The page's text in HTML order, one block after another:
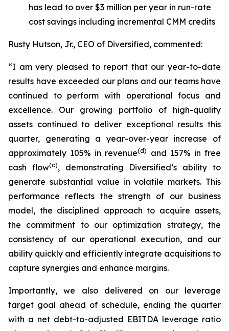
has lead to over $3 million per year in run-rate
cost savings including incremental CMM credits
Rusty Hutson, Jr., CEO of Diversified, commented:
“I am very pleased to report that our year-to-date
results have exceeded our plans and our teams have
continued to perform with operational focus and
excellence. Our growing portfolio of high-quality
assets continued to deliver exceptional results this
quarter, generating a year-over-year increase of
approximately 105% in revenue(d) and 157% in free
cash flow(c), demonstrating Diversified’s ability to
generate substantial value in volatile markets. This
performance reflects the strength of our business
model, the disciplined approach to acquire assets,
the commitment to our optimization strategy, the
consistency of our operational execution, and our
ability quickly and efficiently integrate acquisitions to
capture synergies and enhance margins.
Importantly, we also delivered on our leverage
target goal ahead of schedule, ending the quarter
with a net debt-to-adjusted EBITDA leverage ratio